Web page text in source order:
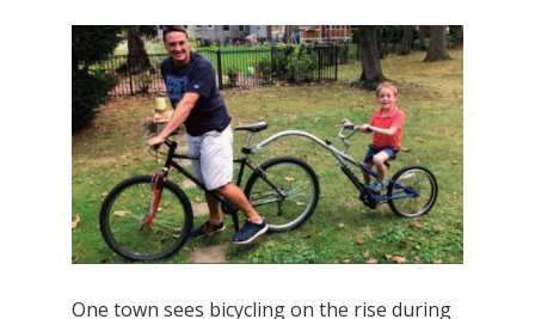
One town sees bicycling on the rise during